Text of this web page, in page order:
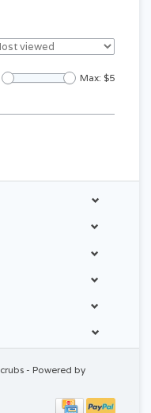
Max: $5
- Powered by